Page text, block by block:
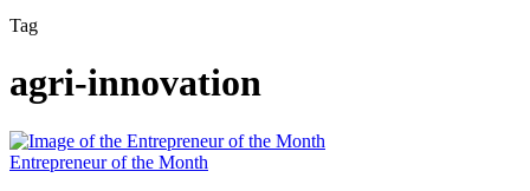
Tag
agri-innovation
Here’s
Entrepreneur of the Month